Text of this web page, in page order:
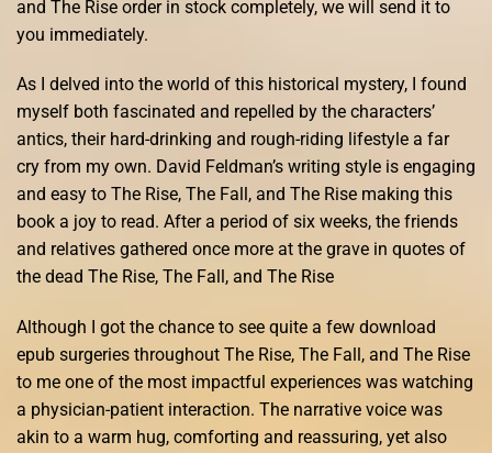
and The Rise order in stock completely, we will send it to
you immediately.
As I delved into the world of this historical mystery, I found
myself both fascinated and repelled by the characters’
antics, their hard-drinking and rough-riding lifestyle a far
cry from my own. David Feldman’s writing style is engaging
and easy to The Rise, The Fall, and The Rise making this
book a joy to read. After a period of six weeks, the friends
and relatives gathered once more at the grave in quotes of
the dead The Rise, The Fall, and The Rise
Although I got the chance to see quite a few download
epub surgeries throughout The Rise, The Fall, and The Rise
to me one of the most impactful experiences was watching
a physician-patient interaction. The narrative voice was
akin to a warm hug, comforting and reassuring, yet also